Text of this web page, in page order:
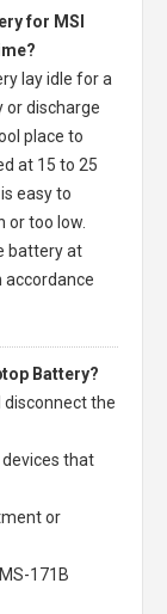
for MSI
lay idle for a
or discharge
place to
at 15 to 25
easy to
or too low.
battery at
accordance
Battery?
disconnect the
that
or
171B